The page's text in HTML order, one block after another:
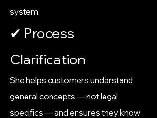
system.
✔ Process
Clarification
She helps customers understand
general concepts — not legal
specifics — and ensures they know